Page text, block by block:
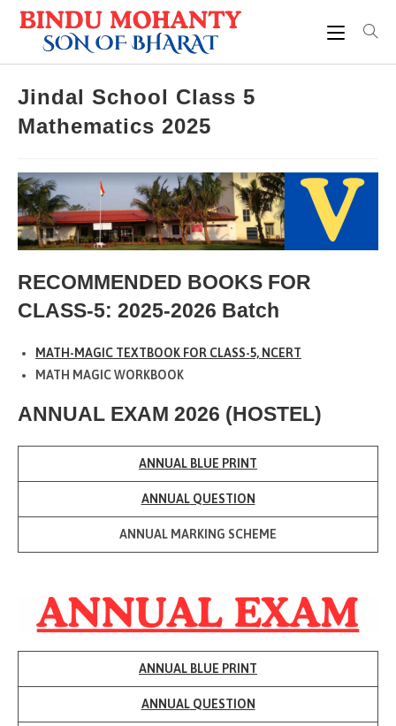
Skip
Jindal School Class 5
Mathematics 2025
RECOMMENDED BOOKS FOR
CLASS-5: 2025-2026 Batch
MATH-MAGIC TEXTBOOK FOR CLASS-5, NCERT
MATH MAGIC WORKBOOK
ANNUAL EXAM 2026 (HOSTEL)
ANNUAL BLUE PRINT
ANNUALQUESTION
ANNUAL MARKING SCHEME
ANNUAL BLUE PRINT
ANNUALQUESTION